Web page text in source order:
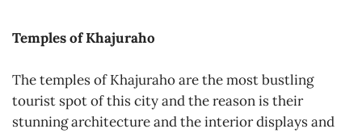
Temples of Khajuraho
The temples of Khajuraho are the most bustling
tourist spot of this city and the reason is their
stunning architecture and the interior displays and